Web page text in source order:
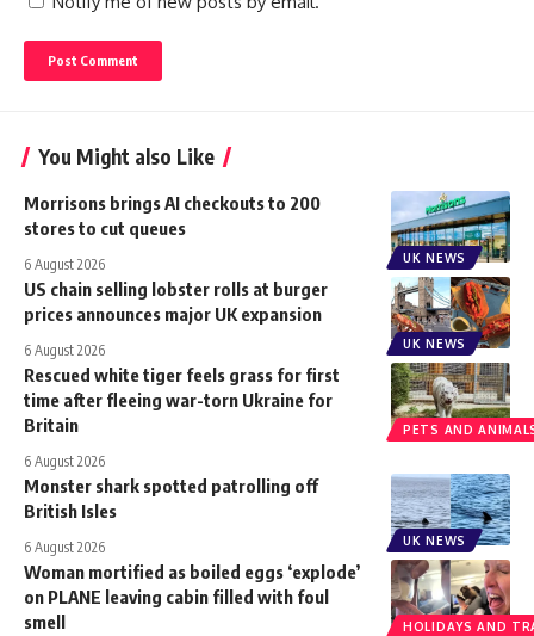
You Might also Like
UK NEWS
Morrisons brings AI checkouts to 200
stores to cut queues
6 August 2026
UK NEWS
US chain selling lobster rolls at burger
prices announces major UK expansion
6 August 2026
PETS AND
Rescued white tiger feels grass for first
time after fleeing war-torn Ukraine for
Britain
6 August 2026
UK NEWS
Monster shark spotted patrolling off
British Isles
6 August 2026
HOLIDAYS AND
Woman mortified as boiled eggs ‘explode’
on PLANE leaving cabin filled with foul
smell